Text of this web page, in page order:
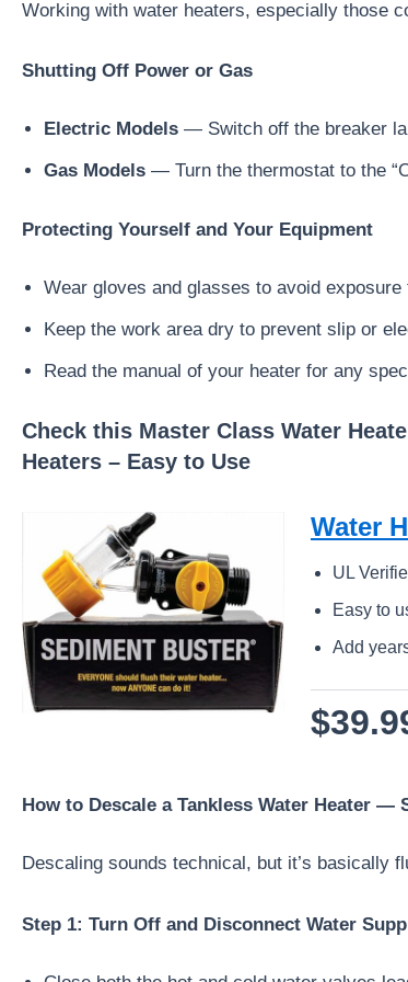
Working with water heaters, especially those
Shutting Off Power or Gas
Electric Models — Switch off the breaker
Gas Models — Turn the thermostat to the
Protecting Yourself and Your Equipment
Wear gloves and glasses to avoid
Keep the work area dry to prevent slip or
Read the manual of your heater for any
Check this Master Class Water
Heaters – Easy to Use
Water
UL
Easy to
Add
How to Descale a Tankless Water Heater —
Descaling sounds technical, but it’s basically
Step 1: Turn Off and Disconnect Water